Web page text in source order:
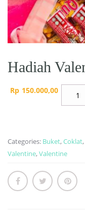
Hadiah
Rp 150.000,00
Hadiah
Categories: Buket,Coklat,
Valentine,Valentine